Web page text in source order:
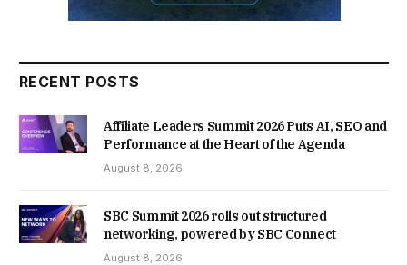
RECENT POSTS
Affiliate Leaders Summit 2026 Puts AI, SEO and
Performance at the Heart of the Agenda
August 8, 2026
SBC Summit 2026 rolls out structured
networking, powered by SBC Connect
August 8, 2026